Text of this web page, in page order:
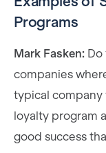
Programs
Mark Fasken: Do
companies
typical company
loyalty program
good success